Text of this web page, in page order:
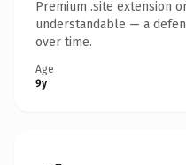
Premium .site extension
understandable — a
over time.
Age
9y